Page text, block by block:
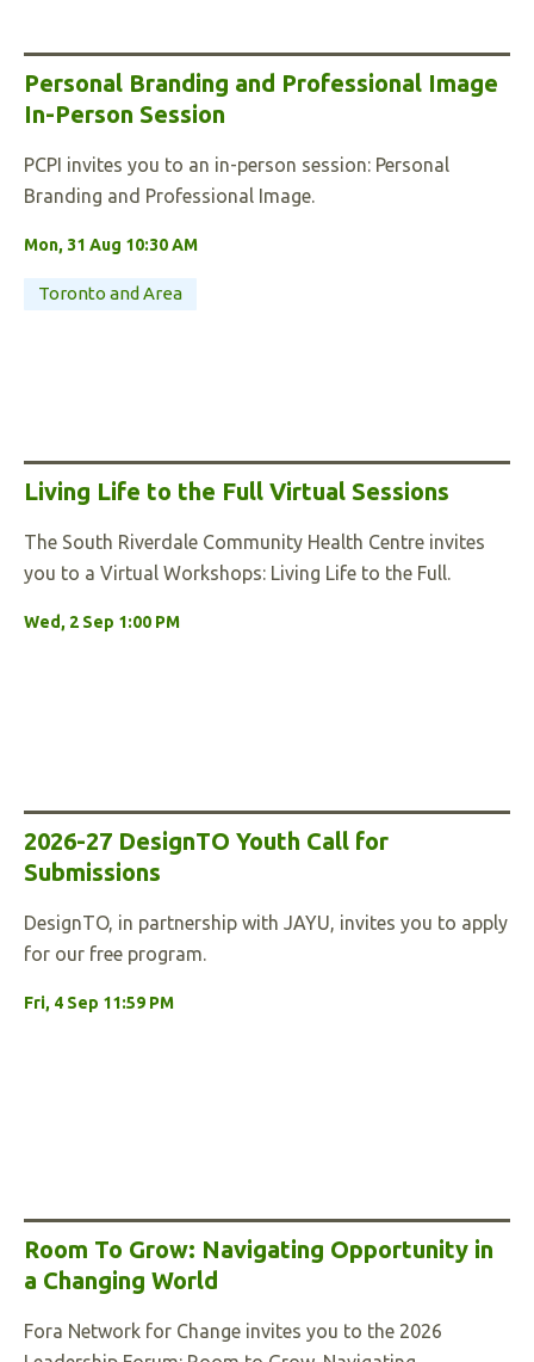
Personal Branding and Professional Image
In-Person Session
PCPI invites you to an in-person session: Personal
Branding and Professional Image.
Mon, 31 Aug 10:30 AM
Toronto and Area
Living Life to the Full Virtual Sessions
The South Riverdale Community Health Centre invites
you to a Virtual Workshops: Living Life to the Full.
Wed, 2 Sep 1:00 PM
2026-27 DesignTO Youth Call for
Submissions
DesignTO, in partnership with JAYU, invites you to apply
for our free program.
Fri, 4 Sep 11:59 PM
Room To Grow: Navigating Opportunity in
a Changing World
Fora Network for Change invites you to the 2026